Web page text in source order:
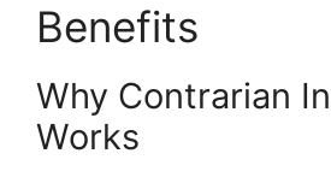
Benefits
Why Contrarian
Works